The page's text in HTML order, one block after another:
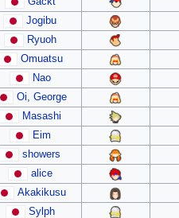
Jogibu
Ryuoh
Omuatsu
Nao
Oi, George
Masashi
Eim
showers
alice
Akakikusu
Sylph